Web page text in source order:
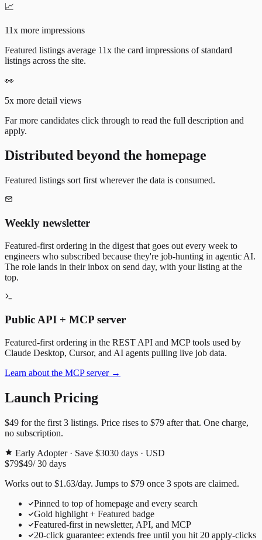
📈
11x more impressions
Featured listings average 11x the card impressions of standard
listings across the site.
👀
5x more detail views
Far more candidates click through to read the full description and
apply.
Distributed beyond the homepage
Featured listings sort first wherever the data is consumed.
Weekly newsletter
Featured-first ordering in the digest that goes out every week to
engineers who subscribed because they're job-hunting in agentic AI.
The role lands in their inbox on send day, with your listing at the
top.
Public API + MCP server
Featured-first ordering in the REST API and MCP tools used by
Claude Desktop, Cursor, and AI agents pulling live job data.
Learn about the MCP server →
Launch Pricing
$49 for the first 3 listings. Price rises to $79 after that. One charge,
no subscription.
Early Adopter · Save $3030 days · USD
$79$49/30 days
Works out to $1.63/day. Jumps to $79 once 3 spots are claimed.
Pinned to top of homepage and every search
Gold highlight + Featured badge
Featured-first in newsletter, API, and MCP
20-click guarantee: extends free until you hit 20 apply-clicks